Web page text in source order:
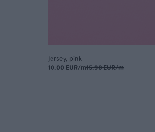
Jersey, pink
10.00 EUR/m15.90 EUR/m